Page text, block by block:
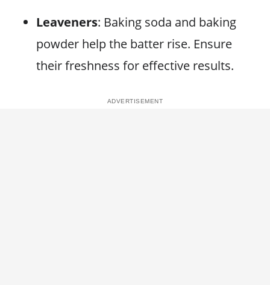
Leaveners: Baking soda and baking
powder help the batter rise. Ensure
their freshness for effective results.